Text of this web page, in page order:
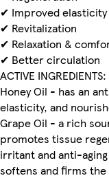
✔ Improved elasticity
✔ Revitalization
✔ Relaxation &
✔ Better circulation
ACTIVE INGREDIENTS:
Honey Oil - has an
elasticity, and
Grape Oil - a rich
promotes tissue
irritant and anti-
softens and firms the